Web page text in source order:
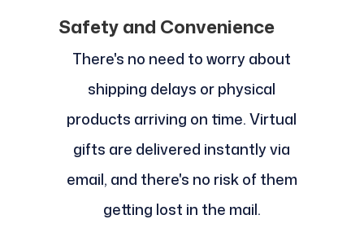
Safety and Convenience
There's no need to worry about
shipping delays or physical
products arriving on time. Virtual
gifts are delivered instantly via
email, and there's no risk of them
getting lost in the mail.